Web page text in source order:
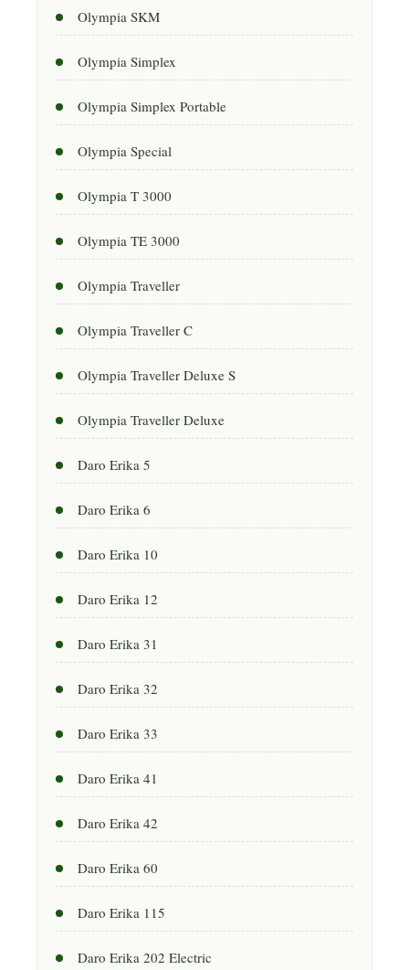
Olympia SKM
Olympia Simplex
Olympia Simplex Portable
Olympia Special
Olympia T 3000
Olympia TE 3000
Olympia Traveller
Olympia Traveller C
Olympia Traveller Deluxe S
Olympia Traveller Deluxe
Daro Erika 5
Daro Erika 6
Daro Erika 10
Daro Erika 12
Daro Erika 31
Daro Erika 32
Daro Erika 33
Daro Erika 41
Daro Erika 42
Daro Erika 60
Daro Erika 115
Daro Erika 202 Electric